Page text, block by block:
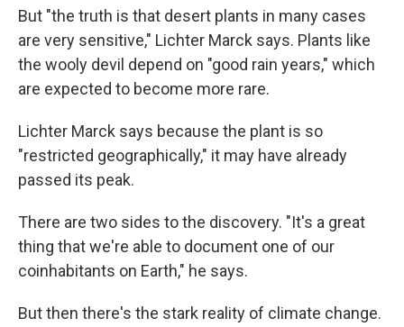
But "the truth is that desert plants in many cases
are very sensitive," Lichter Marck says. Plants like
the wooly devil depend on "good rain years," which
are expected to become more rare.
Lichter Marck says because the plant is so
"restricted geographically," it may have already
passed its peak.
There are two sides to the discovery. "It's a great
thing that we're able to document one of our
coinhabitants on Earth," he says.
But then there's the stark reality of climate change.